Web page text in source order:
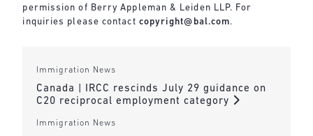
permission of Berry Appleman & Leiden LLP. For
inquiries please contact copyright@bal.com.
Immigration News
Canada | IRCC rescinds July 29 guidance on
C20 reciprocal employment category
Immigration News